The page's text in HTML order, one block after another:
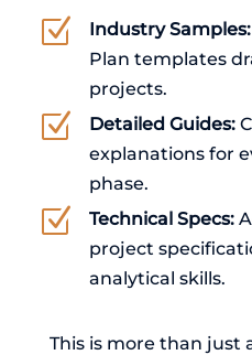
Z Industry Samples:
Plan templates
projects.
Z Detailed Guides:
explanations for
phase.
Z Technical Specs:
project
analytical skills.
This is more than just